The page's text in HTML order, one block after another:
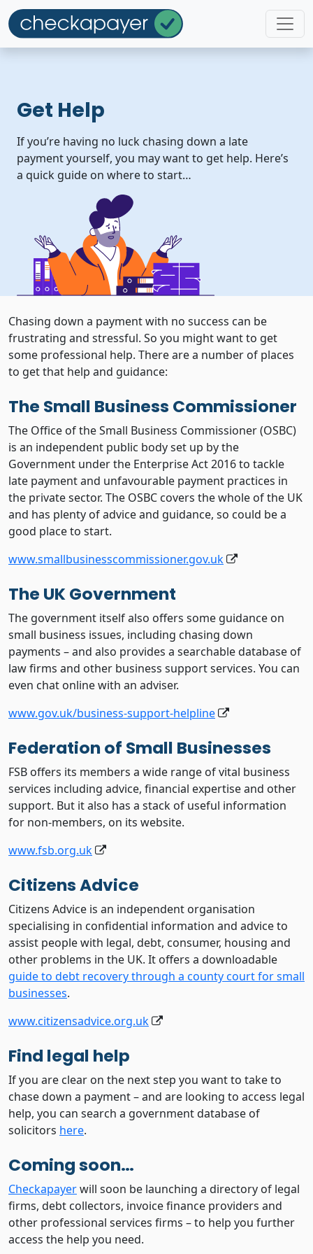
Get Help
If you’re having no luck chasing down a late
payment yourself, you may want to get help. Here’s
a quick guide on where to start…
Chasing down a payment with no success can be
frustrating and stressful. So you might want to get
some professional help. There are a number of places
to get that help and guidance:
The Small Business Commissioner
The Office of the Small Business Commissioner (OSBC)
is an independent public body set up by the
Government under the Enterprise Act 2016 to tackle
late payment and unfavourable payment practices in
the private sector. The OSBC covers the whole of the UK
and has plenty of advice and guidance, so could be a
good place to start.
www.smallbusinesscommissioner.gov.uk
The UK Government
The government itself also offers some guidance on
small business issues, including chasing down
payments – and also provides a searchable database of
law firms and other business support services. You can
even chat online with an adviser.
www.gov.uk/business-support-helpline
Federation of Small Businesses
FSB offers its members a wide range of vital business
services including advice, financial expertise and other
support. But it also has a stack of useful information
for non-members, on its website.
www.fsb.org.uk
Citizens Advice
Citizens Advice is an independent organisation
specialising in confidential information and advice to
assist people with legal, debt, consumer, housing and
other problems in the UK. It offers a downloadable
guide to debt recovery through a county court for small
businesses.
www.citizensadvice.org.uk
Find legal help
If you are clear on the next step you want to take to
chase down a payment – and are looking to access legal
help, you can search a government database of
solicitors here.
Coming soon…
Checkapayerwill soon be launching a directory of legal
firms, debt collectors, invoice finance providers and
other professional services firms – to help you further
access the help you need.